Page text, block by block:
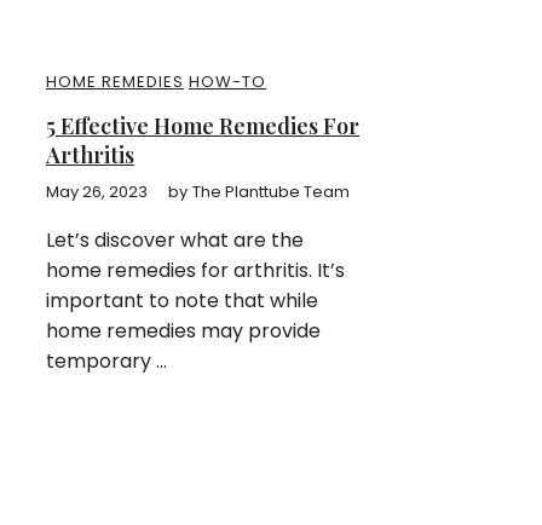
HOME REMEDIES HOW-TO
5 Effective Home Remedies For
Arthritis
May 26, 2023 by The Planttube Team
Let’s discover what are the
home remedies for arthritis. It’s
important to note that while
home remedies may provide
temporary ...